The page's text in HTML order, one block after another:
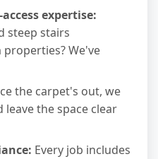
expertise:
steep stairs
We've
the carpet's out, we
the space clear
Every job includes